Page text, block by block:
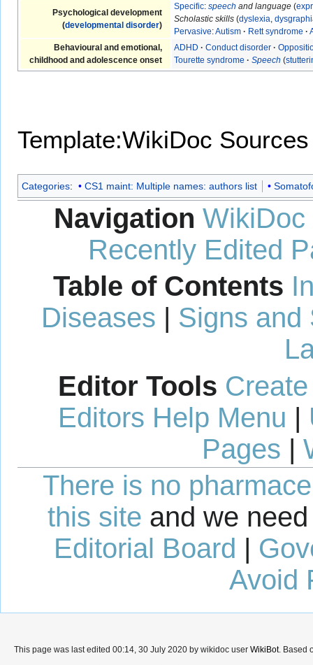
Psychological development
(developmental disorder)
Specific:speech and language (
Scholastic skills (dyslexia,
Pervasive:Autism · Rett syndrome ·
Behavioural and emotional,
childhood and adolescence onset
ADHD · Conduct disorder ·
Tourette syndrome · Speech (
Template:WikiDoc Sources
Categories: CS1 maint: Multiple names: authors list
Navigation WikiDoc
Recently Edited
Table of Contents
Diseases | Signs and
Editor Tools
Editors Help Menu |
Pages |
There is no
this site and we
Editorial Board |
Avoid
This page was last edited 00:14, 30 July 2020 by wikidoc user WikiBot. Based